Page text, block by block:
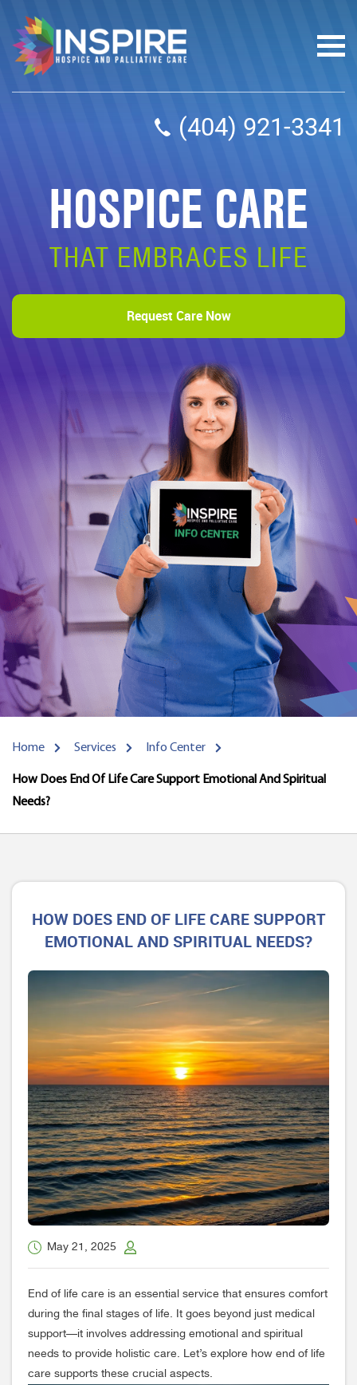
(404) 921-3341
HOSPICE CARE
THAT EMBRACES LIFE
Request Care Now
Home Services Info Center
How Does End Of Life Care Support Emotional And Spiritual
Needs?
HOW DOES END OF LIFE CARE SUPPORT
EMOTIONAL AND SPIRITUAL NEEDS?
May 21, 2025
End of life care is an essential service that ensures comfort
during the final stages of life. It goes beyond just medical
support—it involves addressing emotional and spiritual
needs to provide holistic care. Let’s explore how end of life
care supports these crucial aspects.